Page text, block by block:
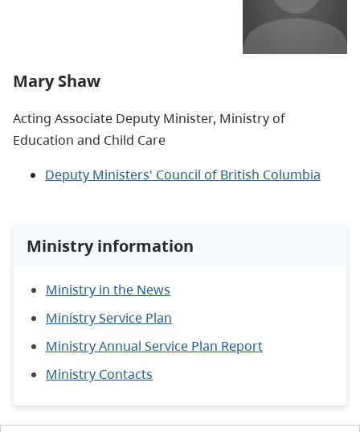
Mary Shaw
Acting Associate Deputy Minister, Ministry of
Education and Child Care
Deputy Ministers' Council of British Columbia
Ministry information
Ministry in the News
Ministry Service Plan
Ministry Annual Service Plan Report
Ministry Contacts